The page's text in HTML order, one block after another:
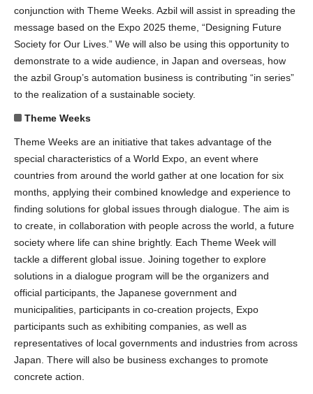
conjunction with Theme Weeks. Azbil will assist in spreading the
message based on the Expo 2025 theme, “Designing Future
Society for Our Lives.” We will also be using this opportunity to
demonstrate to a wide audience, in Japan and overseas, how
the azbil Group’s automation business is contributing “in series”
to the realization of a sustainable society.
Theme Weeks
Theme Weeks are an initiative that takes advantage of the
special characteristics of a World Expo, an event where
countries from around the world gather at one location for six
months, applying their combined knowledge and experience to
finding solutions for global issues through dialogue. The aim is
to create, in collaboration with people across the world, a future
society where life can shine brightly. Each Theme Week will
tackle a different global issue. Joining together to explore
solutions in a dialogue program will be the organizers and
official participants, the Japanese government and
municipalities, participants in co-creation projects, Expo
participants such as exhibiting companies, as well as
representatives of local governments and industries from across
Japan. There will also be business exchanges to promote
concrete action.